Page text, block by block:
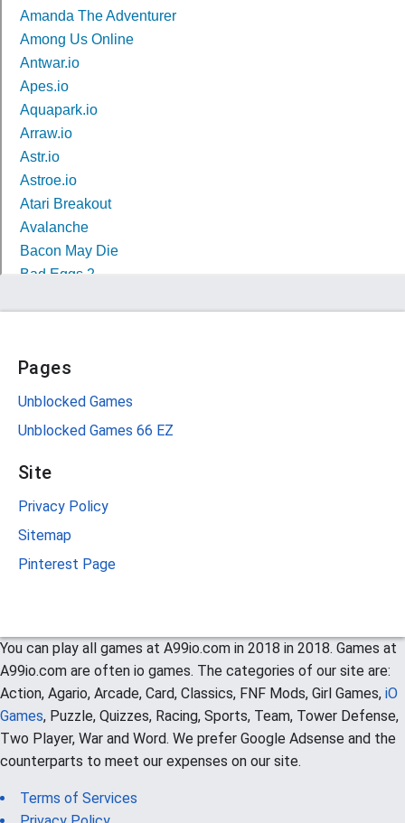
Pages
Unblocked Games
Unblocked Games 66 EZ
Site
Privacy Policy
Sitemap
Pinterest Page
You can play all games at A99io.com in 2018 in 2018. Games at
A99io.com are often io games. The categories of our site are:
Action, Agario, Arcade, Card, Classics, FNF Mods, Girl Games, iO
Games, Puzzle, Quizzes, Racing, Sports, Team, Tower Defense,
Two Player, War and Word. We prefer Google Adsense and the
counterparts to meet our expenses on our site.
Terms of Services